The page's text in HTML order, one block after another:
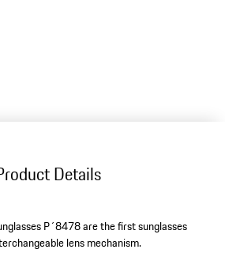
Details
P´8478 are the first sunglasses
lens mechanism.​